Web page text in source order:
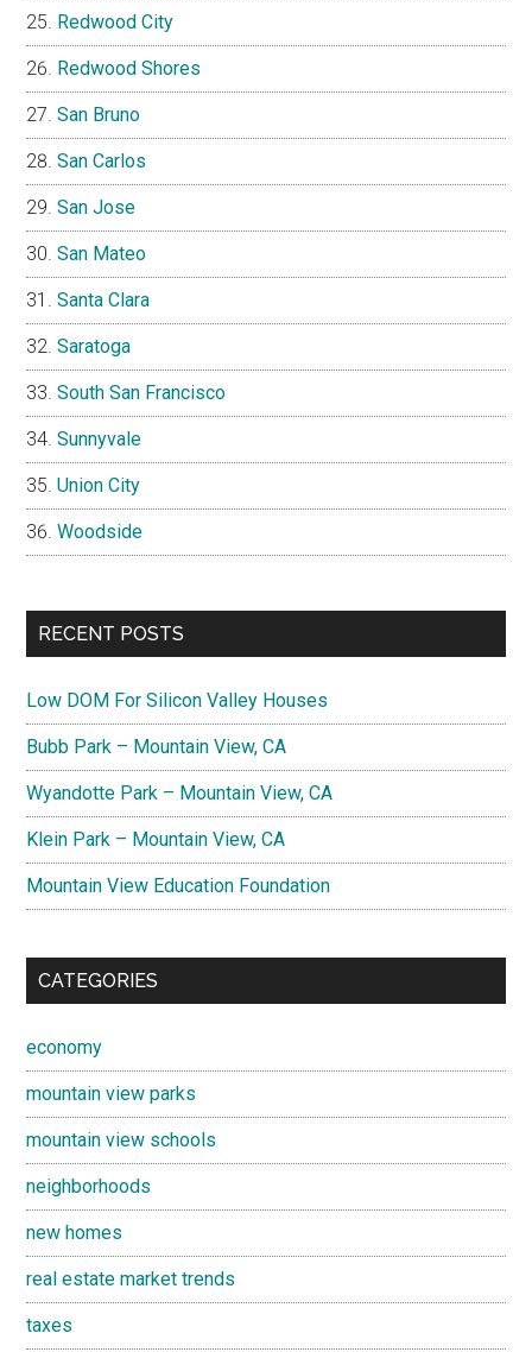
Redwood City
Redwood Shores
San Bruno
San Carlos
San Jose
San Mateo
Santa Clara
Saratoga
South San Francisco
Sunnyvale
Union City
Woodside
RECENT POSTS
Low DOM For Silicon Valley Houses
Bubb Park – Mountain View, CA
Wyandotte Park – Mountain View, CA
Klein Park – Mountain View, CA
Mountain View Education Foundation
CATEGORIES
economy
mountain view parks
mountain view schools
neighborhoods
new homes
real estate market trends
taxes